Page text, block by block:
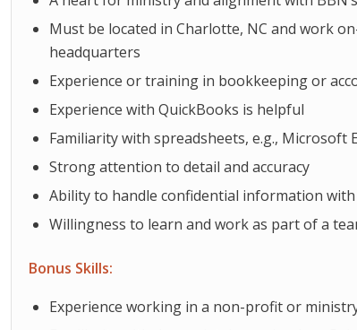
Must be located in Charlotte, NC and work
headquarters
Experience or training in bookkeeping or
Experience with QuickBooks is helpful
Familiarity with spreadsheets, e.g., Microsoft
Strong attention to detail and accuracy
Ability to handle confidential information
Willingness to learn and work as part of a
Bonus Skills:
Experience working in a non-profit or